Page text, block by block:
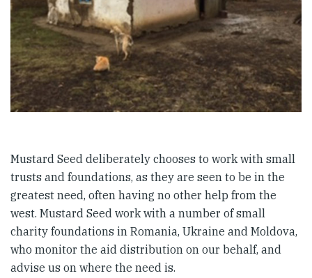
Mustard Seed deliberately chooses to work with small
trusts and foundations, as they are seen to be in the
greatest need, often having no other help from the
west. Mustard Seed work with a number of small
charity foundations in Romania, Ukraine and Moldova,
who monitor the aid distribution on our behalf, and
advise us on where the need is.